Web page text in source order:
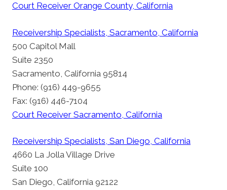
Court Receiver Orange County, California
Receivership Specialists, Sacramento, California
500 Capitol Mall
Suite 2350
Sacramento, California 95814
Phone: (916) 449-9655
Fax: (916) 446-7104
Court Receiver Sacramento, California
Receivership Specialists, San Diego, California
4660 La Jolla Village Drive
Suite 100
San Diego, California 92122